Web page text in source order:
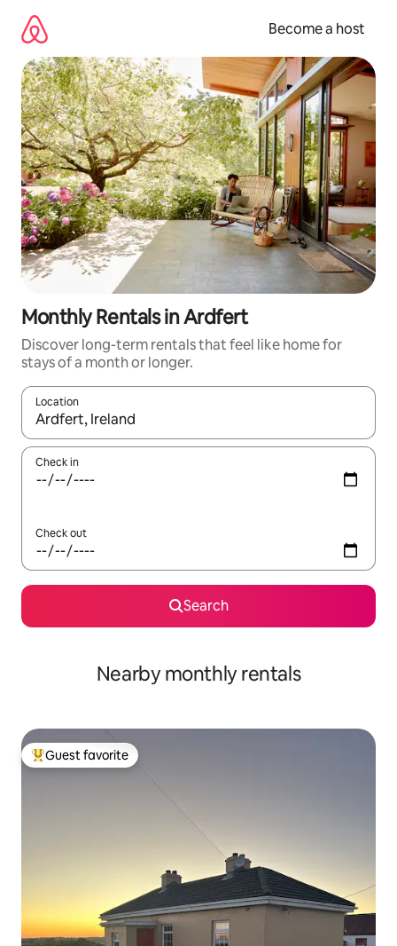
content
Become a host
Monthly Rentals in Ardfert
Discover long-term rentals that feel like home for
stays of a month or longer.
Location
When results are available, navigate with up and down arrow
Check in
Check out
Search
Nearby monthly rentals
Top guest favorite
Guest favorite